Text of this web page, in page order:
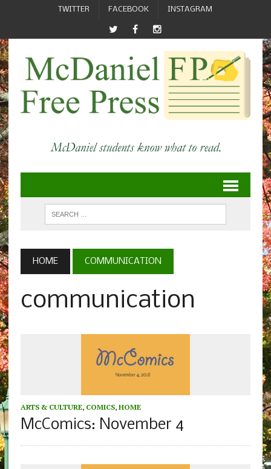
TWITTER FACEBOOK INSTAGRAM
HOME COMMUNICATION
communication
ARTS & CULTURE, COMICS, HOME
McComics: November 4